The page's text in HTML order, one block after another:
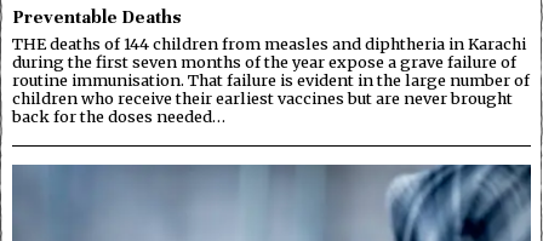
Preventable Deaths
THE deaths of 144 children from measles and diphtheria in Karachi
during the first seven months of the year expose a grave failure of
routine immunisation. That failure is evident in the large number of
children who receive their earliest vaccines but are never brought
back for the doses needed…